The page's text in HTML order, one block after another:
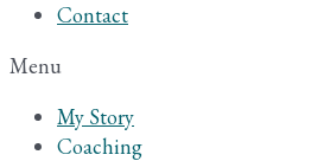
Contact
Menu
My Story
Coaching